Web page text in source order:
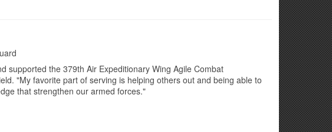
supported the 379th Air Expeditionary Wing Agile Combat
"My favorite part of serving is helping others out and being able to
that strengthen our armed forces."